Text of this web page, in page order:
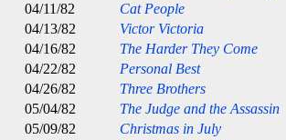
04/11/82
Cat People
04/13/82
Victor Victoria
04/16/82
The Harder They Come
04/22/82
Personal Best
04/26/82
Three Brothers
05/04/82
The Judge and the Assassin
05/09/82
Christmas in July